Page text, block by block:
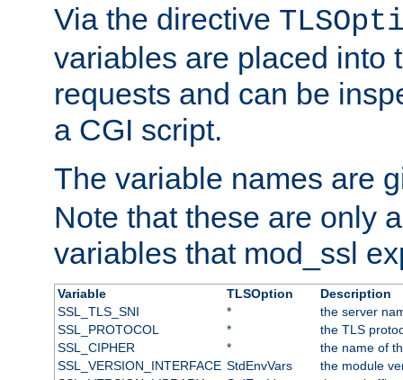
Via the directive
variables are placed into
requests and can be
a CGI script.
The variable names are
Note that these are only
variables that mod_ssl
Variable TLSOption
Description
SSL_TLS_SNI
*
the server
SSL_PROTOCOL
*
the TLS
SSL_CIPHER
*
the name of
SSL_VERSION_INTERFACE StdEnvVars
the module